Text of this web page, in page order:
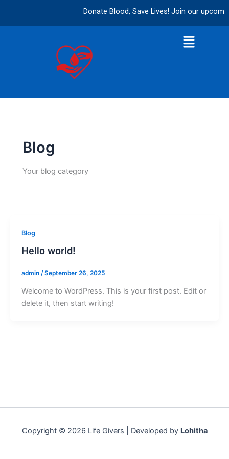
Donate Blood, Save Lives! Join our
Menu
Blog
Your blog category
Blog
Hello world!
admin /September 26, 2025
Welcome to WordPress. This is your first post. Edit or
delete it, then start writing!
Copyright © 2026 Life Givers | Developed by Lohitha